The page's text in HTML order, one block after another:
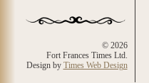
© 2026
Fort Frances Times Ltd.
Design by Times Web Design